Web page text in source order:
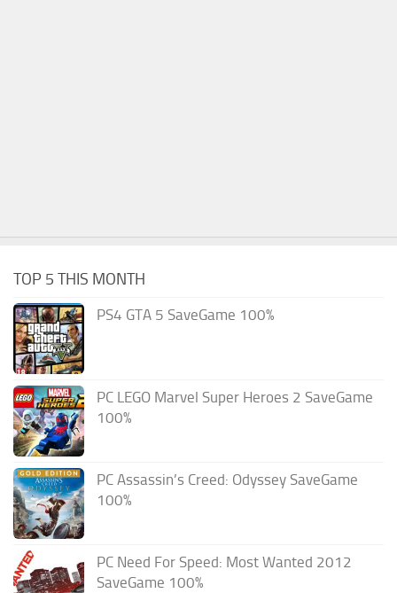
TOP 5 THIS MONTH
PS4 GTA 5 SaveGame 100%
PC LEGO Marvel Super Heroes 2 SaveGame
100%
PC Assassin’s Creed: Odyssey SaveGame
100%
PC Need For Speed: Most Wanted 2012
SaveGame 100%